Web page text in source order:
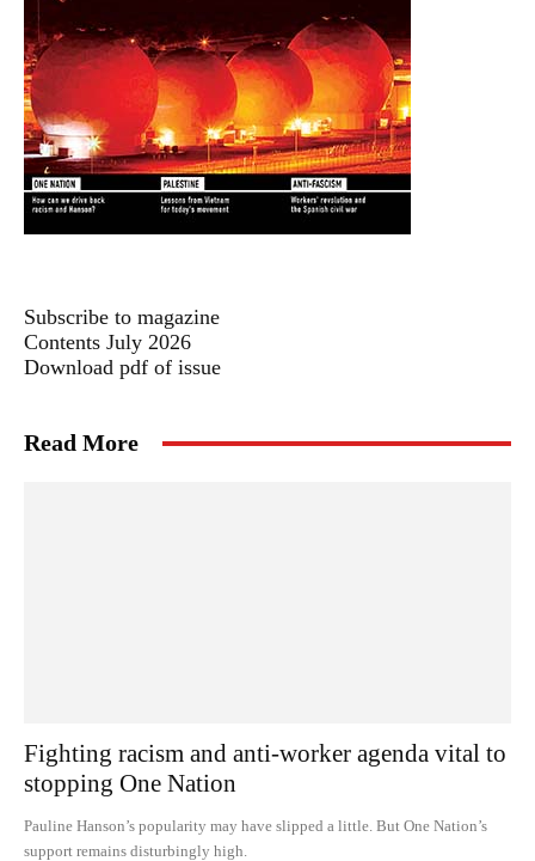
Subscribe to magazine
Contents July 2026
Download pdf of issue
Read More
Fighting racism and anti-worker agenda vital to
stopping One Nation
Pauline Hanson’s popularity may have slipped a little. But One Nation’s
support remains disturbingly high.